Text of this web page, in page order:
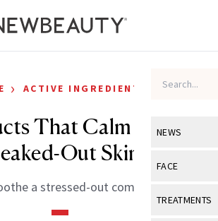
NEWS
View All
FACE
View All
TREATMENTS
› ACTIVE INGREDIENTS
That Calm Down
Out Skin
a stressed-out complexion